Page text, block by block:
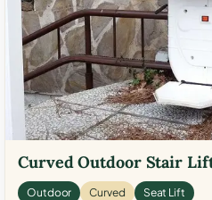
Curved Outdoor Stair
Outdoor Curved Seat Lift